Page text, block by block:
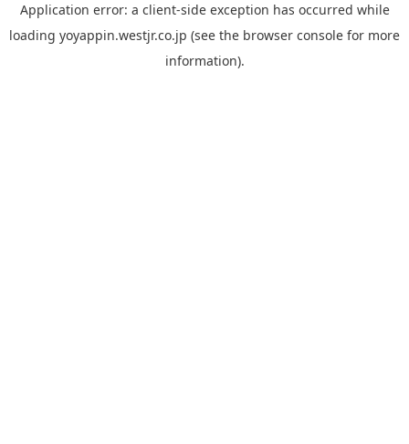
Application error: a client-side exception has occurred while
loading yoyappin.westjr.co.jp (see the browser console for more
information).